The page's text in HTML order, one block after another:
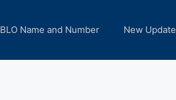
BLO Name and Number New Update